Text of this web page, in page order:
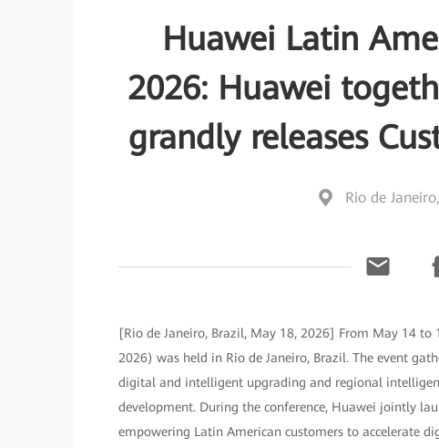
Huawei Latin
2026: Huawei
grandly releases
Rio de
[Rio de Janeiro, Brazil, May 18, 2026] From May 14
2026) was held in Rio de Janeiro, Brazil. The event
digital and intelligent upgrading and regional
development. During the conference, Huawei jointly
empowering Latin American customers to accelerate